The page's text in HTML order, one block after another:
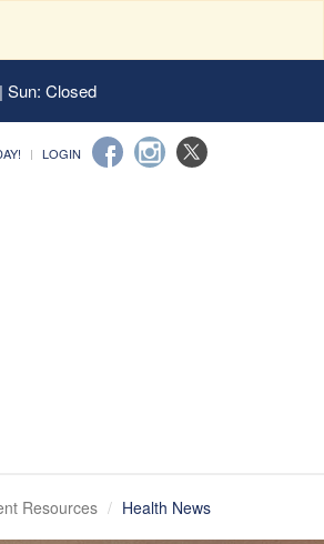
Sun: Closed
LOGIN
Resources Health News